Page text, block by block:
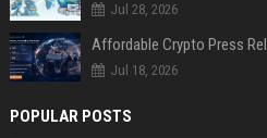
Jul 28, 2026
Jul 18, 2026
POPULAR POSTS